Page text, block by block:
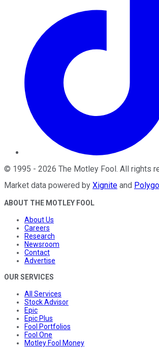
© 1995 - 2026 The Motley Fool . All rights
Market data powered by Xignite and
ABOUT THE MOTLEY FOOL
About Us
Careers
Research
Newsroom
Contact
Advertise
OUR SERVICES
All Services
Stock Advisor
Epic
Epic Plus
Fool Portfolios
Fool One
Motley Fool Money